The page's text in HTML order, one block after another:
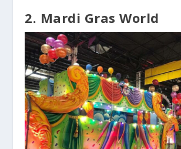
2. Mardi Gras World